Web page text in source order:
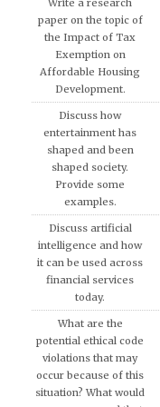
Write a research
paper on the topic of
the Impact of Tax
Exemption on
Affordable Housing
Development.
Discuss how
entertainment has
shaped and been
shaped society.
Provide some
examples.
Discuss artificial
intelligence and how
it can be used across
financial services
today.
What are the
potential ethical code
violations that may
occur because of this
situation? What would